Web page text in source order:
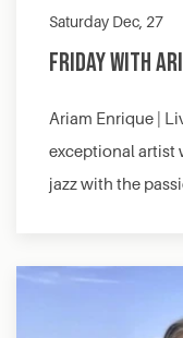
Saturday Dec, 27
Friday with
Ariam Enrique |
exceptional artist
jazz with the